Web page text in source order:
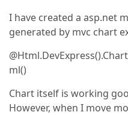
I have created a asp.net
generated by mvc chart
ml()
Chart itself is working
However, when I move